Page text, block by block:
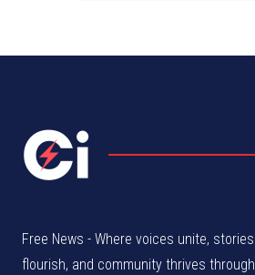
Free News - Where voices unite, stories
flourish, and community thrives through